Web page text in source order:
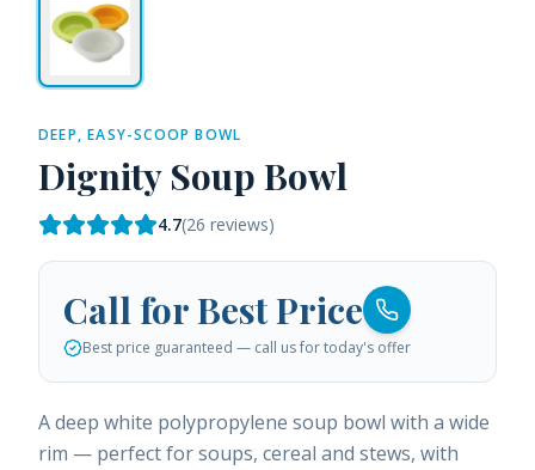
DEEP, EASY-SCOOP BOWL
Dignity Soup Bowl
4.7(26 reviews)
Call for Best Price
Best price guaranteed — call us for today's offer
A deep white polypropylene soup bowl with a wide
rim — perfect for soups, cereal and stews, with